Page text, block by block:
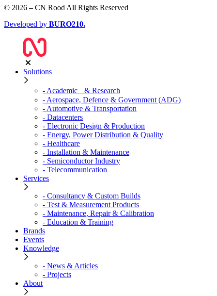
© 2026 – CN Rood All Rights Reserved
Developed by BURO210.
Solutions
- Academic & Research
- Aerospace, Defence & Government (ADG)
- Automotive & Transportation
- Datacenters
- Electronic Design & Production
- Energy, Power Distribution & Quality
- Healthcare
- Installation & Maintenance
- Semiconductor Industry
- Telecommunication
Services
- Consultancy & Custom Builds
- Test & Measurement Products
- Maintenance, Repair & Calibration
- Education & Training
Brands
Events
Knowledge
- News & Articles
- Projects
About